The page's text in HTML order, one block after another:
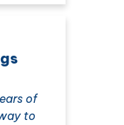
of
to